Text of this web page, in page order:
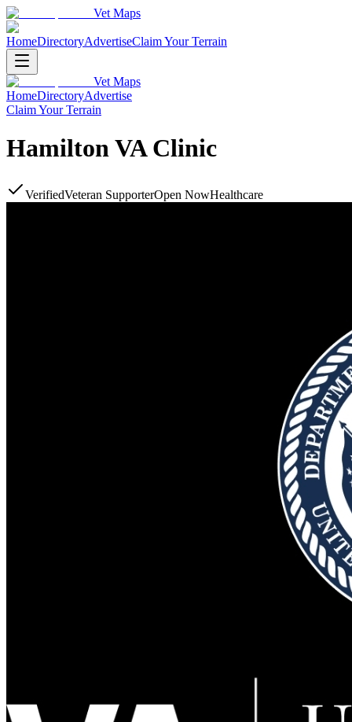
Vet Maps
HomeDirectoryAdvertiseClaim Your Terrain
Vet Maps
HomeDirectoryAdvertise
Claim Your Terrain
Hamilton VA Clinic
VerifiedVeteran SupporterOpen NowHealthcare